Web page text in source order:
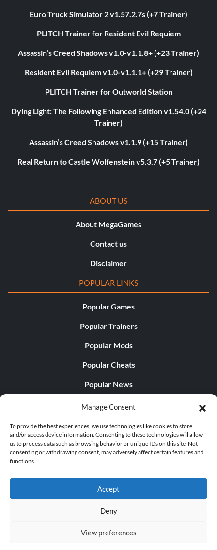
Manage Consent
To provide the best experiences, we use technologies like cookies to store
and/or access device information. Consenting to these technologies will allow
us to process data such as browsing behavior or unique IDs on this site. Not
consenting or withdrawing consent, may adversely affect certain features and
functions.
Accept
Deny
View preferences
Euro Truck Simulator 2 v1.57.2.7s (+7 Trainer)
PLITCH Trainer for Resident Evil Requiem
Assassin’s Creed Shadows v1.0-v1.1.8+ (+23 Trainer)
Resident Evil Requiem v1.0-v1.1.1+ (+29 Trainer)
PLITCH Trainer for Outworld Station
Dying Light: The Following Enhanced Edition v1.54.0 (+24
Trainer)
Assassin’s Creed Shadows v1.1.9 (+15 Trainer)
Real Return to Castle Wolfenstein v5.3.7 (+5 Trainer)
ABOUT US
About MegaGames
Contact us
Disclaimer
POPULAR LINKS
Popular Games
Popular Trainers
Popular Mods
Popular Cheats
Popular News
Popular Editorials
Popular Free Games
LATEST UPDATES
© 1998 - 2026 MegaGames.com All rights reserved